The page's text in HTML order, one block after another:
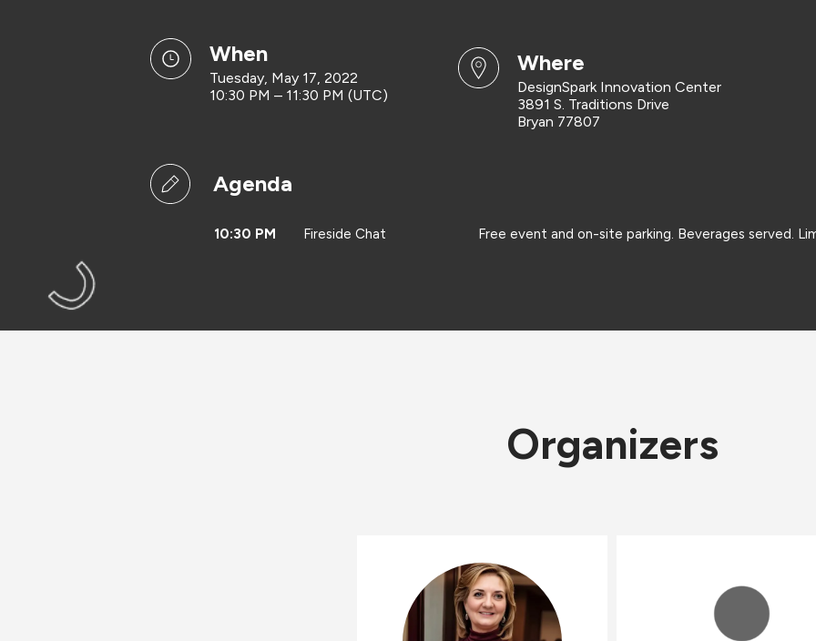
when
Tuesday, May 17, 2022
10:30 PM – 11:30 PM (UTC)
where
DesignSpark Innovation Center
3891 S. Traditions Drive
Bryan 77807
Agenda
10:30 PM Fireside Chat Free event and on-site parking. Beverages served.
Organizers